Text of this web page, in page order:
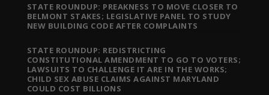
STATE ROUNDUP: PREAKNESS TO MOVE CLOSER TO
BELMONT STAKES; LEGISLATIVE PANEL TO STUDY
NEW BUILDING CODE AFTER COMPLAINTS
STATE ROUNDUP: REDISTRICTING
CONSTITUTIONAL AMENDMENT TO GO TO VOTERS;
LAWSUITS TO CHALLENGE IT ARE IN THE WORKS;
CHILD SEX ABUSE CLAIMS AGAINST MARYLAND
COULD COST BILLIONS